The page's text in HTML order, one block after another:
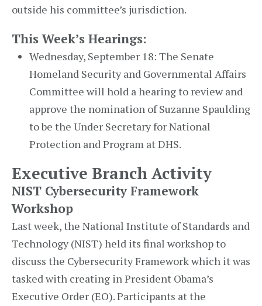
outside his committee’s jurisdiction.
This Week’s Hearings:
Wednesday, September 18: The Senate
Homeland Security and Governmental Affairs
Committee will hold a hearing to review and
approve the nomination of Suzanne Spaulding
to be the Under Secretary for National
Protection and Program at DHS.
Executive Branch Activity
NIST Cybersecurity Framework
Workshop
Last week, the National Institute of Standards and
Technology (NIST) held its final workshop to
discuss the Cybersecurity Framework which it was
tasked with creating in President Obama’s
Executive Order (EO). Participants at the